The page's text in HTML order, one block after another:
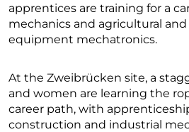
apprentices are training for a
mechanics and agricultural
equipment mechatronics.
At the Zweibrücken site, a
and women are learning the
career path, with
construction and industrial